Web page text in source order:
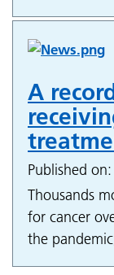
A
Published
Thousands
for cancer
the